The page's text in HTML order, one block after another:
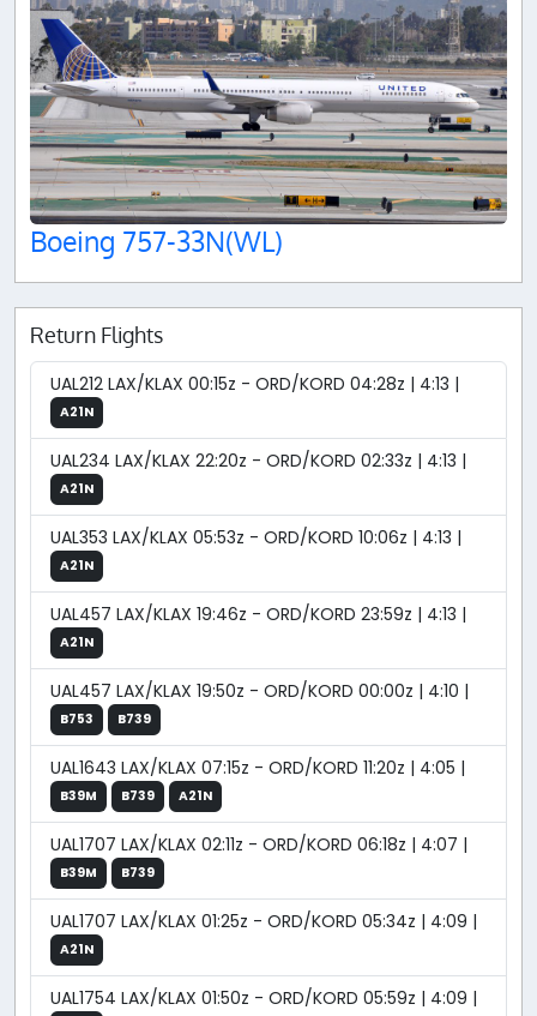
Boeing 757-33N(WL)
Return Flights
UAL212 LAX/KLAX 00:15z - ORD/KORD 04:28z | 4:13 |
A21N
UAL234 LAX/KLAX 22:20z - ORD/KORD 02:33z | 4:13 |
A21N
UAL353 LAX/KLAX 05:53z - ORD/KORD 10:06z | 4:13 |
A21N
UAL457 LAX/KLAX 19:46z - ORD/KORD 23:59z | 4:13 |
A21N
UAL457 LAX/KLAX 19:50z - ORD/KORD 00:00z | 4:10 |
B753 B739
UAL1643 LAX/KLAX 07:15z - ORD/KORD 11:20z | 4:05 |
B39M B739 A21N
UAL1707 LAX/KLAX 02:11z - ORD/KORD 06:18z | 4:07 |
B39M B739
UAL1707 LAX/KLAX 01:25z - ORD/KORD 05:34z | 4:09 |
A21N
UAL1754 LAX/KLAX 01:50z - ORD/KORD 05:59z | 4:09 |